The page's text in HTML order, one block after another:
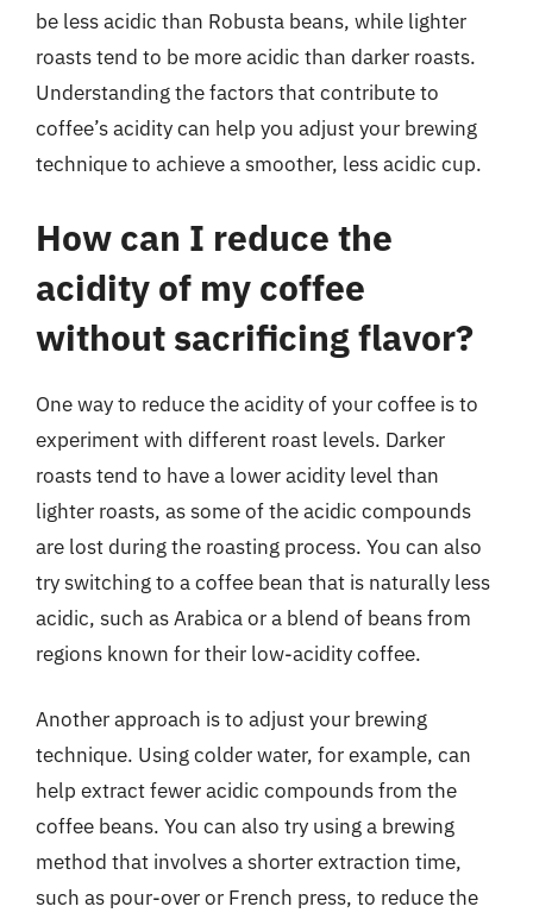
be less acidic than Robusta beans, while lighter
roasts tend to be more acidic than darker roasts.
Understanding the factors that contribute to
coffee’s acidity can help you adjust your brewing
technique to achieve a smoother, less acidic cup.
How can I reduce the
acidity of my coffee
without sacrificing flavor?
One way to reduce the acidity of your coffee is to
experiment with different roast levels. Darker
roasts tend to have a lower acidity level than
lighter roasts, as some of the acidic compounds
are lost during the roasting process. You can also
try switching to a coffee bean that is naturally less
acidic, such as Arabica or a blend of beans from
regions known for their low-acidity coffee.
Another approach is to adjust your brewing
technique. Using colder water, for example, can
help extract fewer acidic compounds from the
coffee beans. You can also try using a brewing
method that involves a shorter extraction time,
such as pour-over or French press, to reduce the